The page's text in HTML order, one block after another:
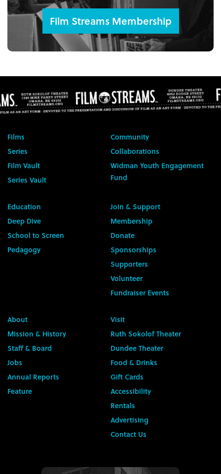
Film Streams Membership
Films
Series
Film Vault
Series Vault
Community
Collaborations
Widman Youth Engagement
Fund
Education
Deep Dive
School to Screen
Pedagogy
Join & Support
Membership
Donate
Sponsorships
Supporters
Volunteer
Fundraiser Events
About
Mission & History
Staff & Board
Jobs
Annual Reports
Feature
Visit
Ruth Sokolof Theater
Dundee Theater
Food & Drinks
Gift Cards
Accessibility
Rentals
Advertising
Contact Us